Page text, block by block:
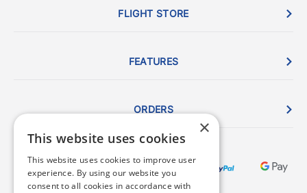
FLIGHT STORE
FEATURES
ORDERS
×
This website uses cookies
This website uses cookies to improve user
experience. By using our website you
consent to all cookies in accordance with